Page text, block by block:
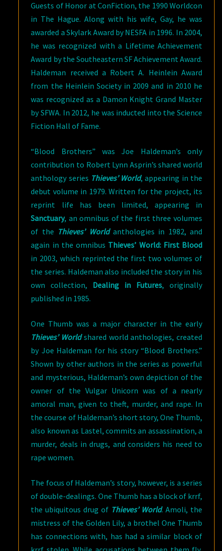
Guests of Honor at ConFiction, the 1990 Worldcon
in The Hague. Along with his wife, Gay, he was
awarded a Skylark Award by NESFA in 1996. In 2004,
he was recognized with a Lifetime Achievement
Award by the Southeastern SF Achievement Award.
Haldeman received a Robert A. Heinlein Award
from the Heinlein Society in 2009 and in 2010 he
was recognized as a Damon Knight Grand Master
by SFWA. In 2012, he was inducted into the Science
Fiction Hall of Fame.
“Blood Brothers” was Joe Haldeman’s only
contribution to Robert Lynn Asprin’s shared world
anthology series Thieves’ World, appearing in the
debut volume in 1979. Written for the project, its
reprint life has been limited, appearing in
Sanctuary, an omnibus of the first three volumes
of the Thieves’ Worldanthologies in 1982, and
again in the omnibus Thieves’ World: First Blood
in 2003, which reprinted the first two volumes of
the series. Haldeman also included the story in his
own collection, Dealing in Futures, originally
published in 1985.
One Thumb was a major character in the early
Thieves’ Worldshared world anthologies, created
by Joe Haldeman for his story “Blood Brothers.”
Shown by other authors in the series as powerful
and mysterious, Haldeman’s own depiction of the
owner of the Vulgar Unicorn was of a nearly
amoral man, given to theft, murder, and rape. In
the course of Haldeman’s short story, One Thumb,
also known as Lastel, commits an assassination, a
murder, deals in drugs, and considers his need to
rape women.
The focus of Haldeman’s story, however, is a series
of double-dealings. One Thumb has a block of krrf,
the ubiquitous drug of Thieves’ World. Amoli, the
mistress of the Golden Lily, a brothel One Thumb
has connections with, has had a similar block of